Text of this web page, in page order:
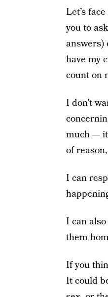
Let’s
you to
answers)
have my
count on
I don’t
much — it
of
I can
I can
them
If you
It could